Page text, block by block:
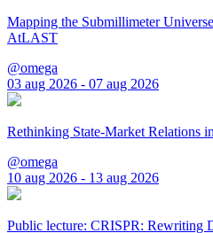
Mapping the Submillimeter
AtLAST
@omega
03 aug 2026 - 07 aug 2026
Rethinking State-Market Relations
@omega
10 aug 2026 - 13 aug 2026
Public lecture: CRISPR: Rewriting